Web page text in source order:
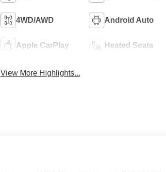
4WD/AWD Android Auto
Apple CarPlay Heated Seats
View More Highlights...